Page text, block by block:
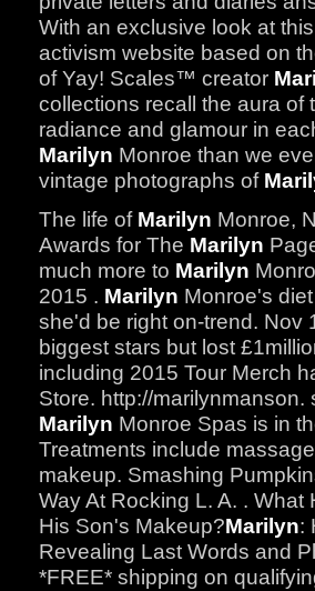
With an exclusive look at
activism website based on
of Yay! Scales™ creator
collections recall the aura
radiance and glamour in
Marilyn Monroe than we
vintage photographs of
The life of Marilyn Monroe,
Awards for The Marilyn
much more to Marilyn
2015 . Marilyn Monroe's
she'd be right on-trend. Nov
biggest stars but lost
including 2015 Tour Merch
Store. http://
Marilyn Monroe Spas is in
Treatments include
makeup. Smashing
Way At Rocking L. A. . What
His Son's Makeup?Marilyn:
Revealing Last Words and
*FREE* shipping on